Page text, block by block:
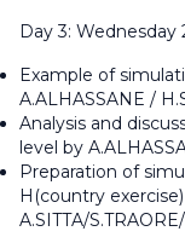
Day 3: Wednesday
Example of
A.ALHASSANE /
Analysis and
level by
Preparation of
H(country
A.SITTA/